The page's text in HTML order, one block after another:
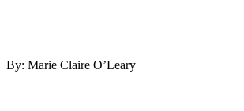
By: Marie Claire O’Leary